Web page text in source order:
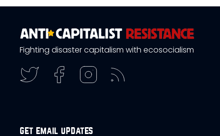
Fighting disaster capitalism with ecosocialism
get email updates